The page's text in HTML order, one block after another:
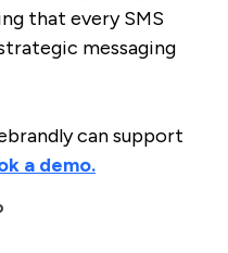
that every SMS
messaging
can support
a demo.